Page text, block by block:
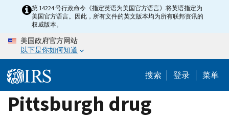
content
第 14224 号行政命令《指定英语为美国官方语言》将英语指定为
美国官方语言。因此，所有文件的英文版本均为所有联邦资讯的
权威版本。
美国政府官方网站
以下是你如何知道
搜索 登录 菜单
Pittsburgh drug